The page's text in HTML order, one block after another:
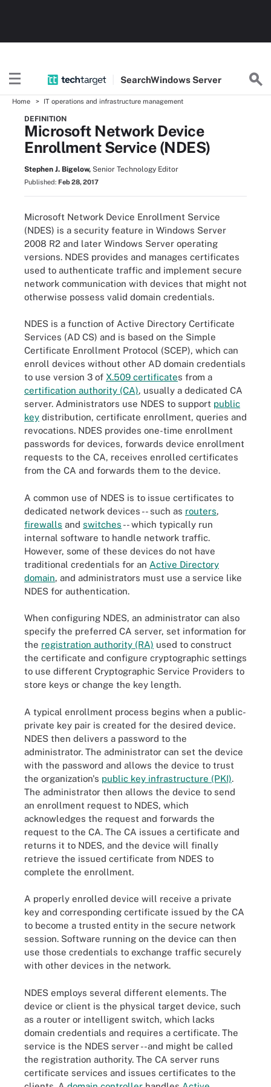
SearchWindows Server
Home IT operations and infrastructure management
DEFINITION
Microsoft Network Device
Enrollment Service (NDES)
Stephen J. Bigelow, Senior Technology Editor
Published: Feb 28, 2017
Microsoft Network Device Enrollment Service
(NDES) is a security feature in Windows Server
2008 R2 and later Windows Server operating
versions. NDES provides and manages certificates
used to authenticate traffic and implement secure
network communication with devices that might not
otherwise possess valid domain credentials.
NDES is a function of Active Directory Certificate
Services (AD CS) and is based on the Simple
Certificate Enrollment Protocol (SCEP), which can
enroll devices without other AD domain credentials
to use version 3 of X.509 certificates from a
certification authority (CA), usually a dedicated CA
server. Administrators use NDES to support public
key distribution, certificate enrollment, queries and
revocations. NDES provides one-time enrollment
passwords for devices, forwards device enrollment
requests to the CA, receives enrolled certificates
from the CA and forwards them to the device.
A common use of NDES is to issue certificates to
dedicated network devices -- such as routers,
firewalls and switches -- which typically run
internal software to handle network traffic.
However, some of these devices do not have
traditional credentials for an Active Directory
domain, and administrators must use a service like
NDES for authentication.
When configuring NDES, an administrator can also
specify the preferred CA server, set information for
the registration authority (RA) used to construct
the certificate and configure cryptographic settings
to use different Cryptographic Service Providers to
store keys or change the key length.
A typical enrollment process begins when a public-
private key pair is created for the desired device.
NDES then delivers a password to the
administrator. The administrator can set the device
with the password and allows the device to trust
the organization's public key infrastructure (PKI).
The administrator then allows the device to send
an enrollment request to NDES, which
acknowledges the request and forwards the
request to the CA. The CA issues a certificate and
returns it to NDES, and the device will finally
retrieve the issued certificate from NDES to
complete the enrollment.
A properly enrolled device will receive a private
key and corresponding certificate issued by the CA
to become a trusted entity in the secure network
session. Software running on the device can then
use those credentials to exchange traffic securely
with other devices in the network.
NDES employs several different elements. The
device or client is the physical target device, such
as a router or intelligent switch, which lacks
domain credentials and requires a certificate. The
service is the NDES server - -and might be called
the registration authority. The CA server runs
certificate services and issues certificates to the